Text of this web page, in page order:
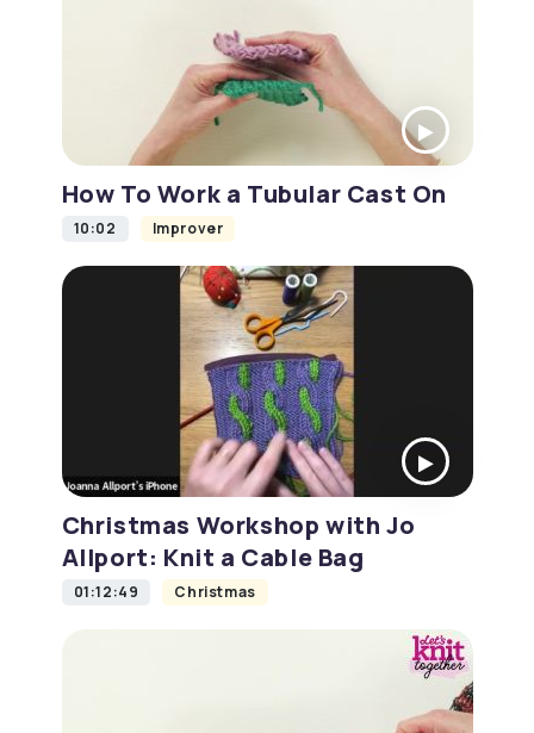
How To Work a Tubular Cast On
10:02 Improver
Christmas Workshop with Jo
Allport: Knit a Cable Bag
01:12:49 Christmas